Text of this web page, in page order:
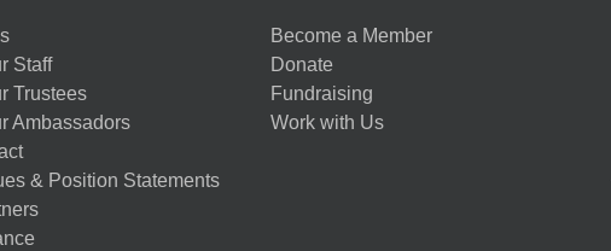
Staff
Trustees
Ambassadors
& Position Statements
Become a Member
Donate
Fundraising
Work with Us